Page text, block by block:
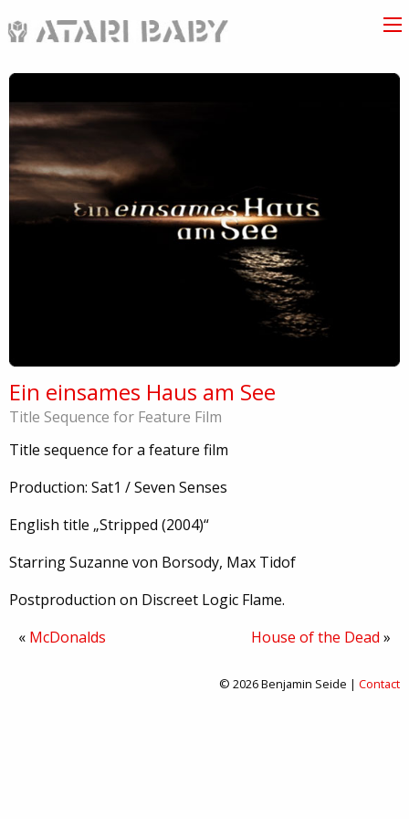
Ein einsames Haus am See
Title Sequence for Feature Film
Title sequence for a feature film
Production: Sat1 / Seven Senses
English title „Stripped (2004)“
Starring Suzanne von Borsody, Max Tidof
Postproduction on Discreet Logic Flame.
« McDonalds House of the Dead »
© 2026 Benjamin Seide | Contact